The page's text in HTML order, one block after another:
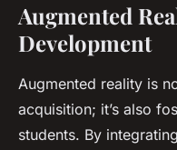
Augmented
Development
Augmented reality is
acquisition; it’s also
students. By